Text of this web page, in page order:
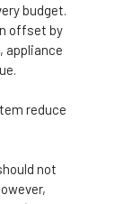
budget.
offset by
appliance
reduce
not